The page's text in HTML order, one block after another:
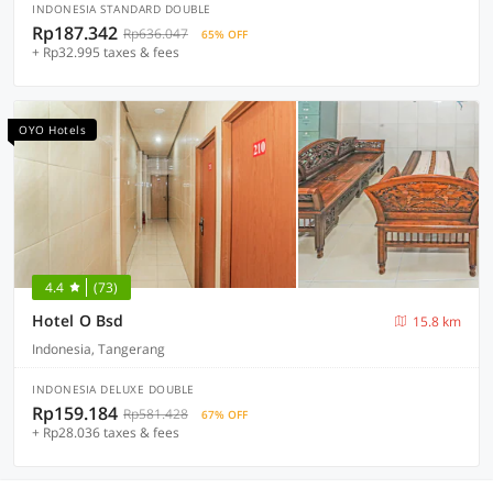
INDONESIA STANDARD DOUBLE
Rp187.342 Rp636.047 65% OFF
+ Rp32.995 taxes & fees
OYO Hotels
4.4 (73)
Hotel O Bsd
15.8 km
Indonesia, Tangerang
INDONESIA DELUXE DOUBLE
Rp159.184 Rp581.428 67% OFF
+ Rp28.036 taxes & fees